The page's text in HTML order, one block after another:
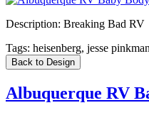
Description: Breaking Bad RV
Tags: heisenberg, jesse
Back to Design
Albuquerque RV